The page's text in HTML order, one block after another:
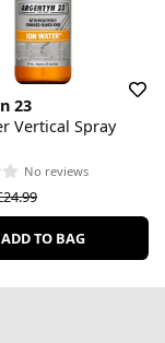
23
Vertical Spray
No reviews
ADD TO BAG